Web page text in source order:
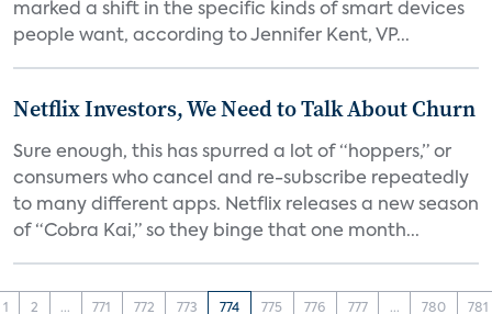
marked a shift in the specific kinds of smart devices
people want, according to Jennifer Kent, VP...
Netflix Investors, We Need to Talk About Churn
Sure enough, this has spurred a lot of “hoppers,” or
consumers who cancel and re-subscribe repeatedly
to many different apps. Netflix releases a new season
of “Cobra Kai,” so they binge that one month...
1 2 ... 771 772 773 774 775 776 777 ... 780 781